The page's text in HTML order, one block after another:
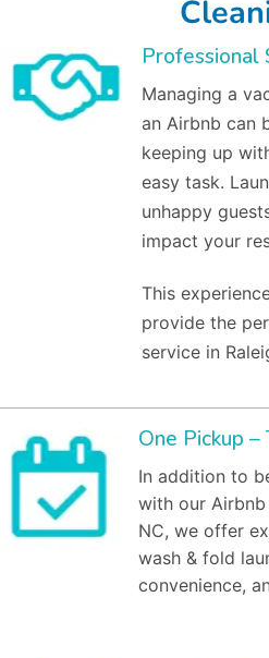
Professional
Managing a
an Airbnb can
keeping up
easy task.
unhappy
impact your
This
provide the
service in
One Pickup
In addition to
with our Airbnb
NC, we offer
wash & fold
convenience,